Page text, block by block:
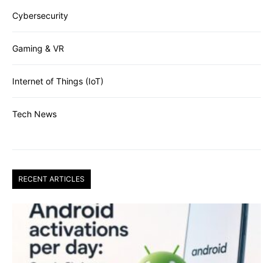
Cybersecurity
Gaming & VR
Internet of Things (IoT)
Tech News
RECENT ARTICLES